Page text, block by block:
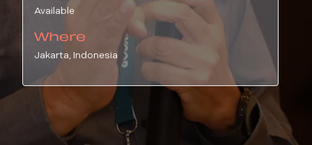
Available
Where
Jakarta, Indonesia